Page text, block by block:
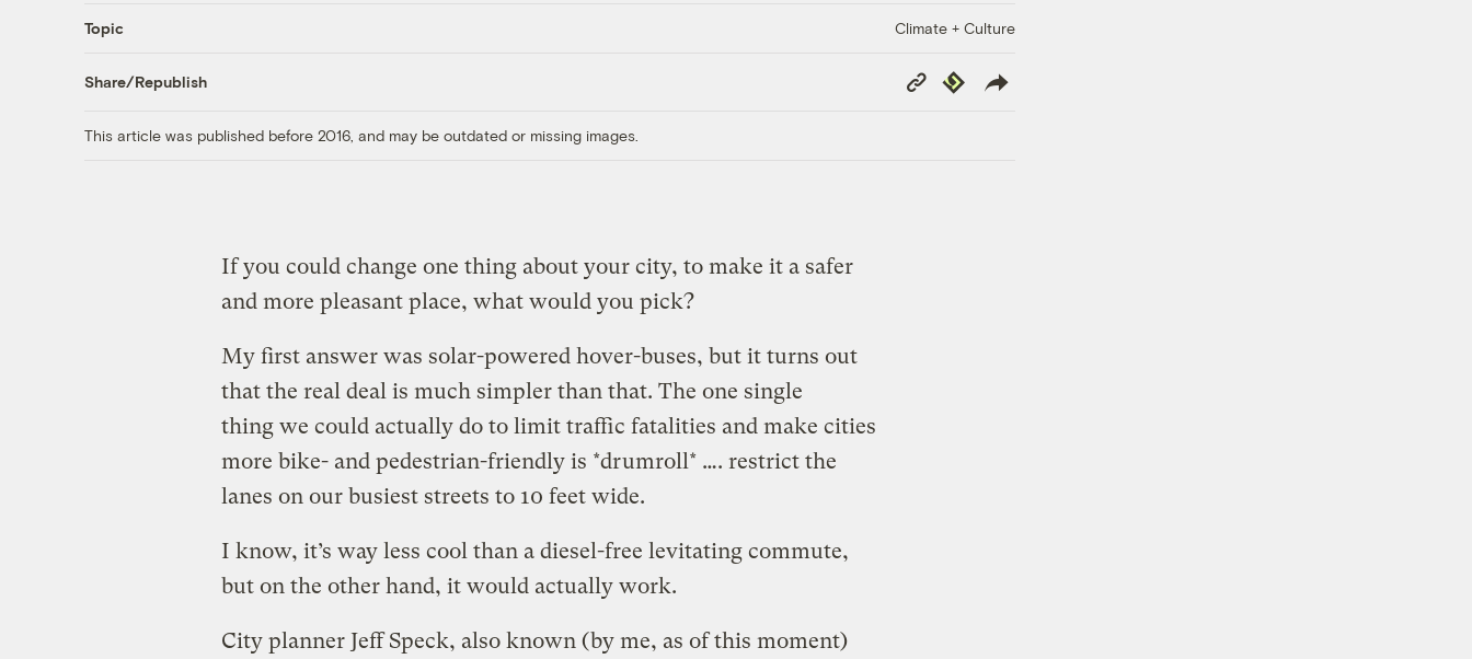
Topic Climate + Culture
Share/Republish
Copy
Link
Republish
This article was published before 2016, and may be outdated or missing images.
If you could change one thing about your city, to make it a safer
and more pleasant place, what would you pick?
My first answer was solar-powered hover-buses, but it turns out
that the real deal is much simpler than that. The one single
thing we could actually do to limit traffic fatalities and make cities
more bike- and pedestrian-friendly is *drumroll* …. restrict the
lanes on our busiest streets to 10 feet wide.
I know, it’s way less cool than a diesel-free levitating commute,
but on the other hand, it would actually work.
City planner Jeff Speck, also known (by me, as of this moment)